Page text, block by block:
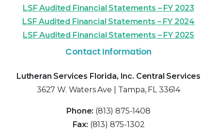
LSF Audited Financial Statements – FY 2023
LSF Audited Financial Statements – FY 2024
LSF Audited Financial Statements – FY 2025
Contact Information
Lutheran Services Florida, Inc. Central Services
3627 W. Waters Ave | Tampa, FL 33614
Phone: (813) 875-1408
Fax: (813) 875-1302